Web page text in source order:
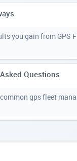
you gain from GPS
Questions
gps fleet